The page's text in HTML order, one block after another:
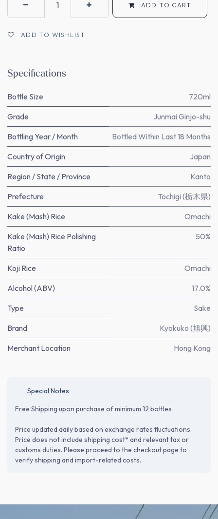
ADD TO CART
ADD TO WISHLIST
Specifications
Bottle Size 720ml
Grade Junmai Ginjo-shu
Bottling Year / Month Bottled Within Last 18 Months
Country of Origin Japan
Region / State / Province Kanto
Prefecture Tochigi (栃木県)
Kake (Mash) Rice Omachi
Kake (Mash) Rice Polishing
Ratio
50%
Koji Rice Omachi
Alcohol (ABV) 17.0%
Type Sake
Brand Kyokuko (旭興)
Merchant Location Hong Kong
Special Notes
Free Shipping upon purchase of minimum 12 bottles
Price updated daily based on exchange rates fluctuations.
Price does not include shipping cost* and relevant tax or
customs duties. Please proceed to the checkout page to
verify shipping and import-related costs.